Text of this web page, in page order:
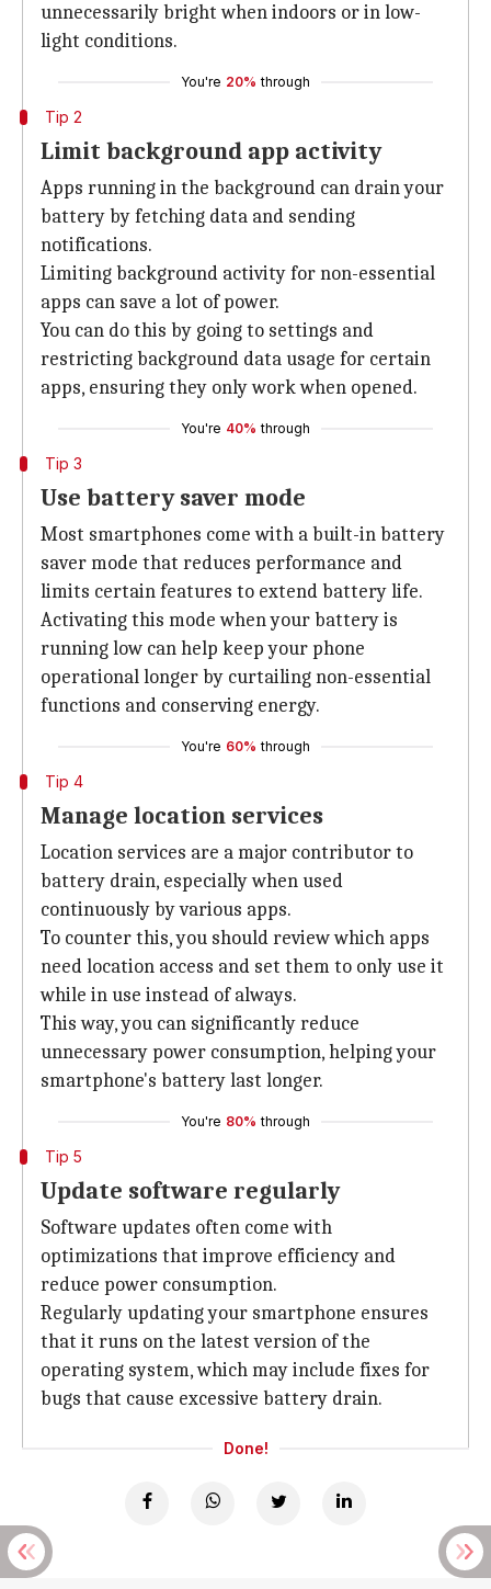
unnecessarily bright when indoors or in low-
light conditions.
You're 20% through
Tip 2
Limit background app activity
Apps running in the background can drain your
battery by fetching data and sending
notifications.
Limiting background activity for non-essential
apps can save a lot of power.
You can do this by going to settings and
restricting background data usage for certain
apps, ensuring they only work when opened.
You're 40% through
Tip 3
Use battery saver mode
Most smartphones come with a built-in battery
saver mode that reduces performance and
limits certain features to extend battery life.
Activating this mode when your battery is
running low can help keep your phone
operational longer by curtailing non-essential
functions and conserving energy.
You're 60% through
Tip 4
Manage location services
Location services are a major contributor to
battery drain, especially when used
continuously by various apps.
To counter this, you should review which apps
need location access and set them to only use it
while in use instead of always.
This way, you can significantly reduce
unnecessary power consumption, helping your
smartphone's battery last longer.
You're 80% through
Tip 5
Update software regularly
Software updates often come with
optimizations that improve efficiency and
reduce power consumption.
Regularly updating your smartphone ensures
that it runs on the latest version of the
operating system, which may include fixes for
bugs that cause excessive battery drain.
Done!